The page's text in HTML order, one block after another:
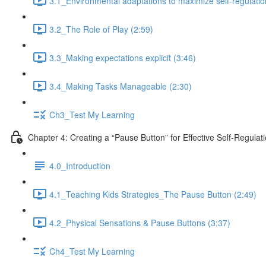
3.2_The Role of Play (2:59)
3.3_Making expectations explicit (3:46)
3.4_Making Tasks Manageable (2:30)
Ch3_Test My Learning
Chapter 4: Creating a “Pause Button” for Effective Self-
4.0_Introduction
4.1_Teaching Kids Strategies_The Pause Button (2:49)
4.2_Physical Sensations & Pause Buttons (3:37)
Ch4_Test My Learning